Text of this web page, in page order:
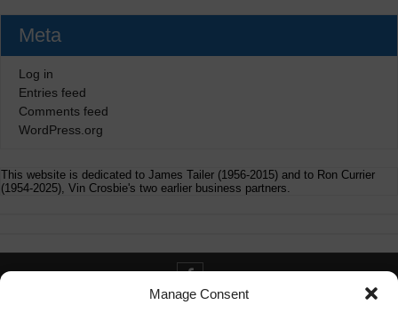
Manage Consent
Meta
Log in
Entries feed
Comments feed
WordPress.org
This website is dedicated to James Tailer (1956-2015) and to Ron Currier
(1954-2025), Vin Crosbie's two earlier business partners.